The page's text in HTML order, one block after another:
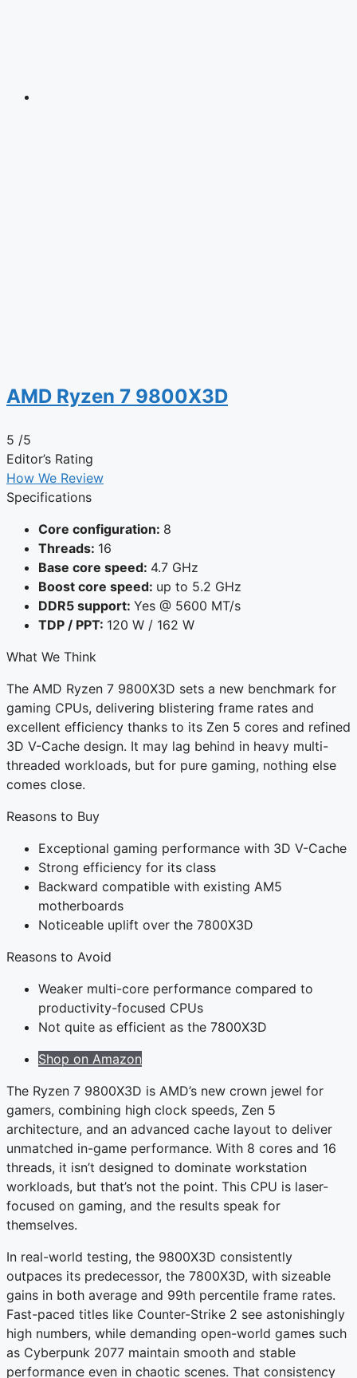
AMD Ryzen 7 9800X3D
5 /5
Editor’s Rating
How We Review
Specifications
Core configuration: 8
Threads: 16
Base core speed: 4.7 GHz
Boost core speed: up to 5.2 GHz
DDR5 support: Yes @ 5600 MT/s
TDP / PPT: 120 W / 162 W
What We Think
The AMD Ryzen 7 9800X3D sets a new benchmark for
gaming CPUs, delivering blistering frame rates and
excellent efficiency thanks to its Zen 5 cores and refined
3D V-Cache design. It may lag behind in heavy multi-
threaded workloads, but for pure gaming, nothing else
comes close.
Reasons to Buy
Exceptional gaming performance with 3D V-Cache
Strong efficiency for its class
Backward compatible with existing AM5
motherboards
Noticeable uplift over the 7800X3D
Reasons to Avoid
Weaker multi-core performance compared to
productivity-focused CPUs
Not quite as efficient as the 7800X3D
Shop on Amazon
The Ryzen 7 9800X3D is AMD’s new crown jewel for
gamers, combining high clock speeds, Zen 5
architecture, and an advanced cache layout to deliver
unmatched in-game performance. With 8 cores and 16
threads, it isn’t designed to dominate workstation
workloads, but that’s not the point. This CPU is laser-
focused on gaming, and the results speak for
themselves.
In real-world testing, the 9800X3D consistently
outpaces its predecessor, the 7800X3D, with sizeable
gains in both average and 99th percentile frame rates.
Fast-paced titles like Counter-Strike 2 see astonishingly
high numbers, while demanding open-world games such
as Cyberpunk 2077 maintain smooth and stable
performance even in chaotic scenes. That consistency